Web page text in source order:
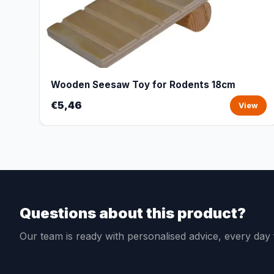
Wooden Seesaw Toy for Rodents 18cm
€5,46 View
Questions about this product?
Our team is ready with personalised advice, every